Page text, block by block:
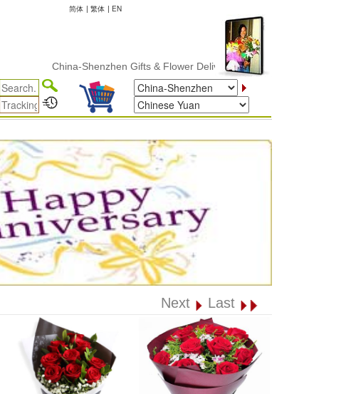
简体 | 繁体 | EN
China-Shenzhen Gifts & Flower Delivery
Next Last